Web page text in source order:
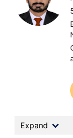
Expand